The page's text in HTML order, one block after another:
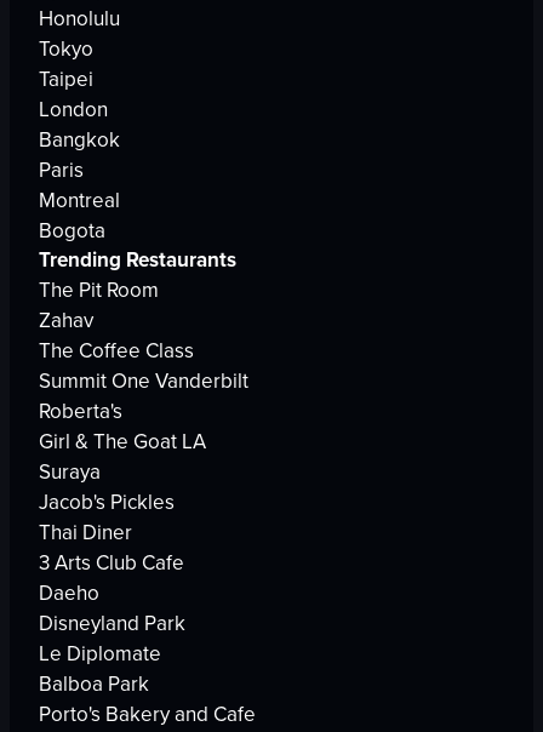
Honolulu
Tokyo
Taipei
London
Bangkok
Paris
Montreal
Bogota
Trending Restaurants
The Pit Room
Zahav
The Coffee Class
Summit One Vanderbilt
Roberta's
Girl & The Goat LA
Suraya
Jacob's Pickles
Thai Diner
3 Arts Club Cafe
Daeho
Disneyland Park
Le Diplomate
Balboa Park
Porto's Bakery and Cafe